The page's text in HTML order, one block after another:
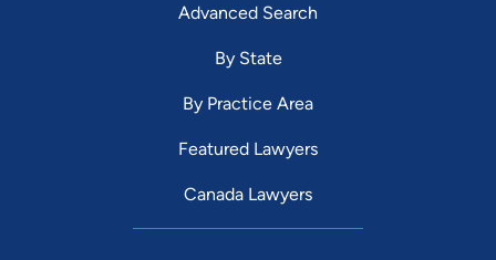
Advanced Search
By State
By Practice Area
Featured Lawyers
Canada Lawyers